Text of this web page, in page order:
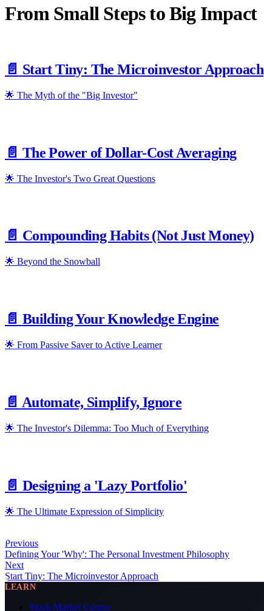
From Small Steps to Big Impact
📄️ Start Tiny: The Microinvestor Approach
🌟 The Myth of the "Big Investor"
📄️ The Power of Dollar-Cost Averaging
🌟 The Investor's Two Great Questions
📄️ Compounding Habits (Not Just Money)
🌟 Beyond the Snowball
📄️ Building Your Knowledge Engine
🌟 From Passive Saver to Active Learner
📄️ Automate, Simplify, Ignore
🌟 The Investor's Dilemma: Too Much of Everything
📄️ Designing a 'Lazy Portfolio'
🌟 The Ultimate Expression of Simplicity
Previous
Defining Your 'Why': The Personal Investment Philosophy
Next
Start Tiny: The Microinvestor Approach
LEARN
Stock Market Course